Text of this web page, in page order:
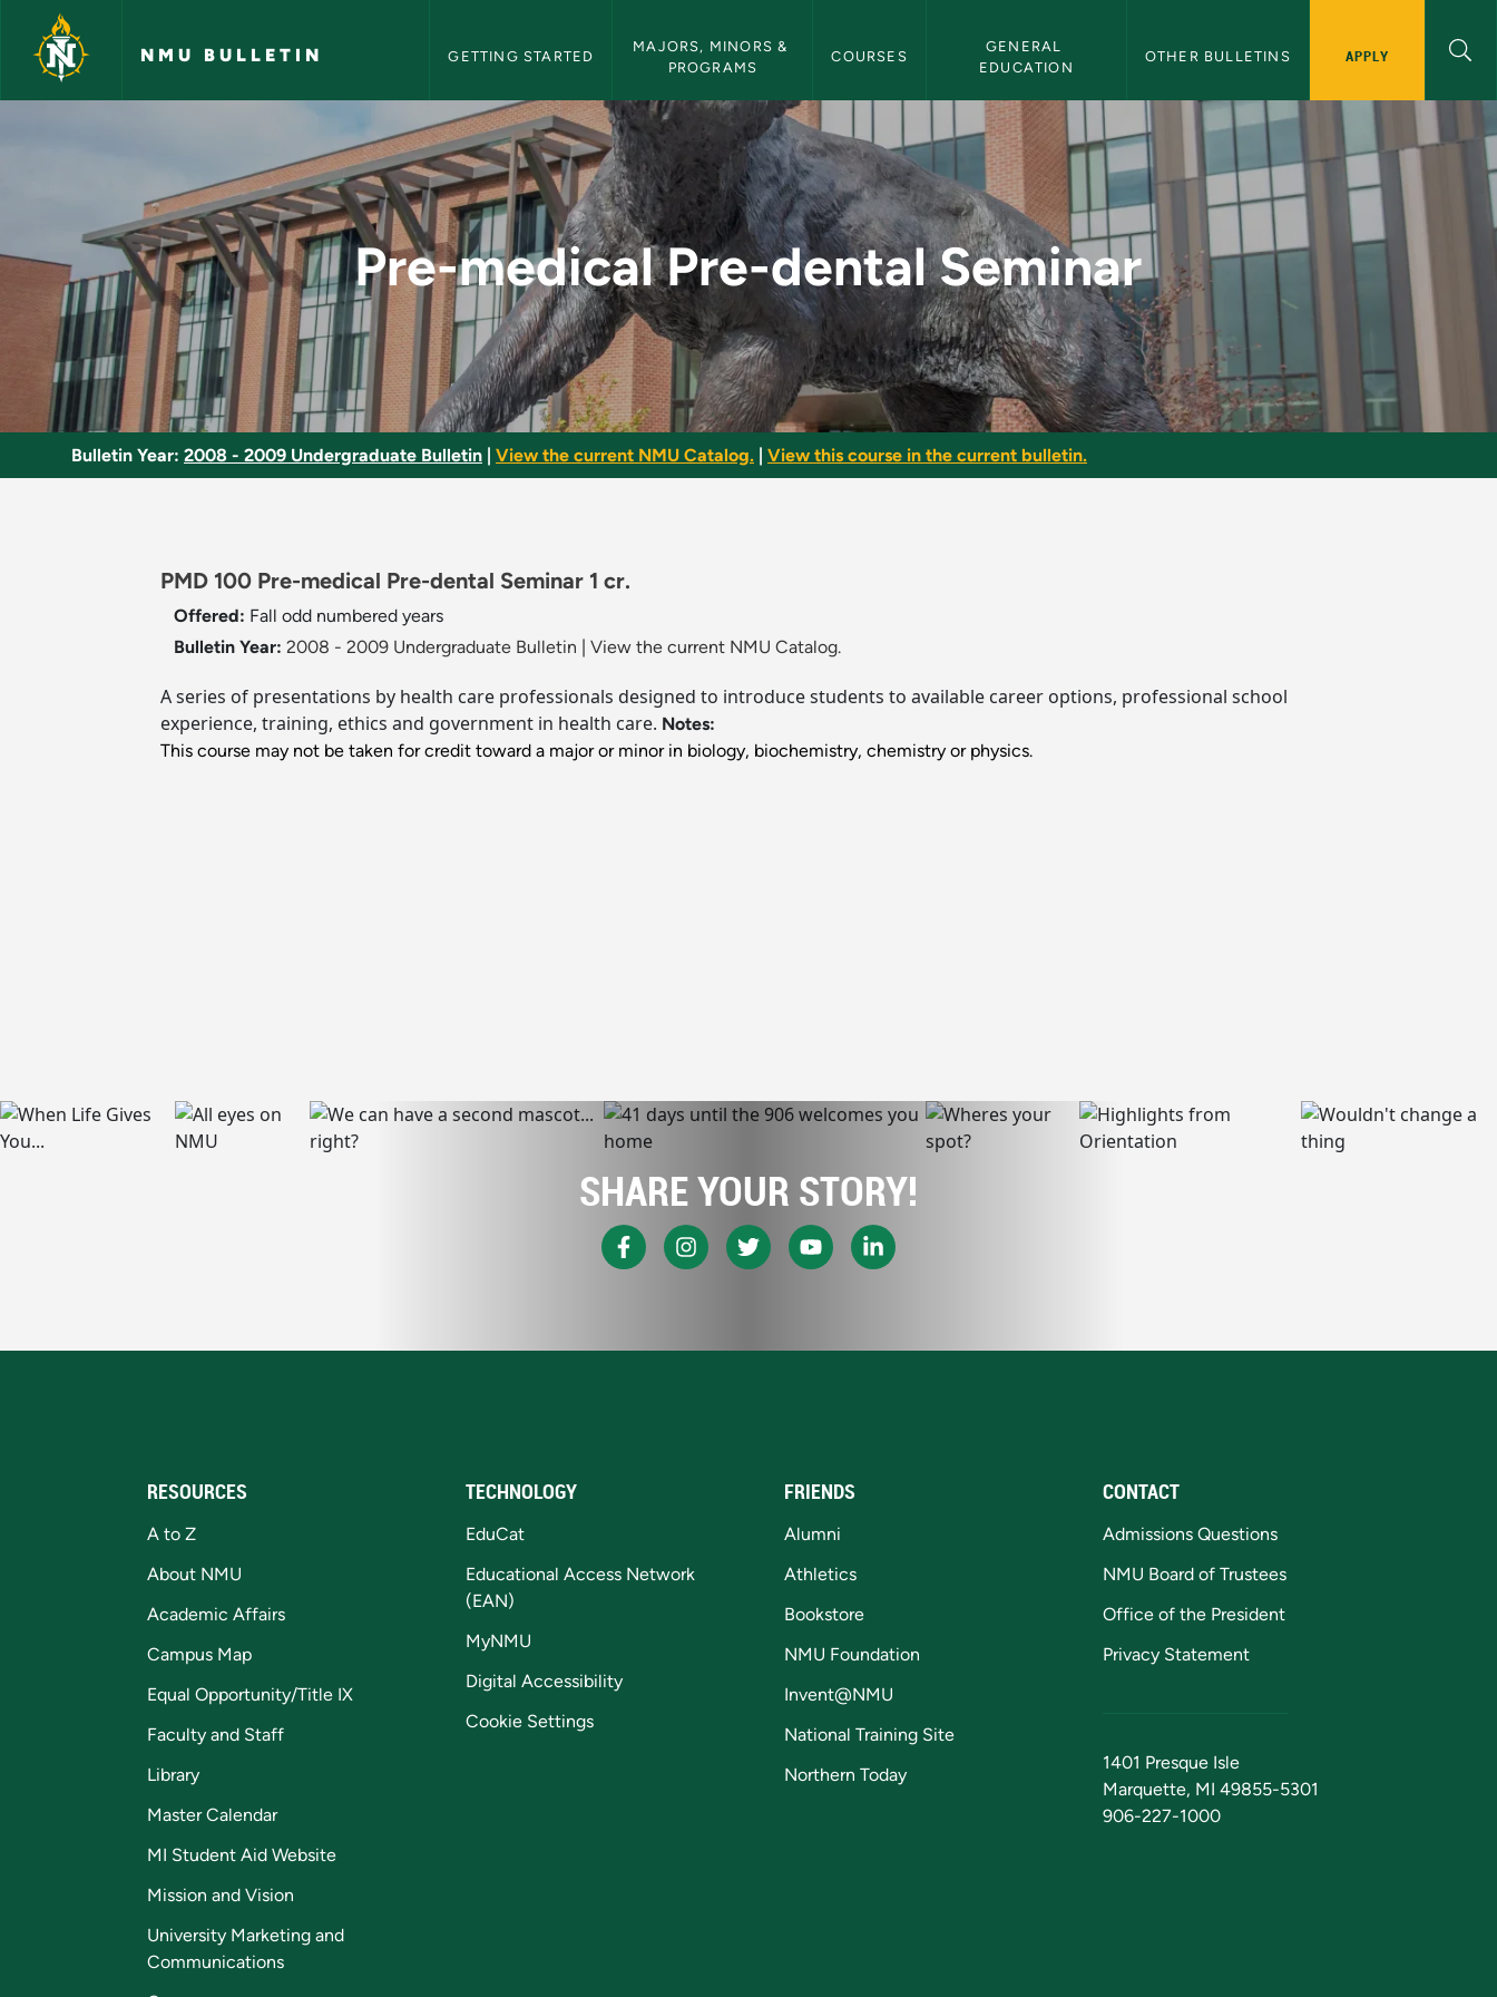
Skip to main content
NMU BULLETIN GETTING STARTED
MAJORS, MINORS &
PROGRAMS
COURSES
GENERAL
EDUCATION
OTHER BULLETINS APPLY
Pre-medical Pre-dental Seminar - NMU Bulletin
Pre-medical Pre-dental Seminar
Bulletin Year: 2008 - 2009 Undergraduate Bulletin View the current NMU Catalog. View this course in the current bulletin.
PMD 100 Pre-medical Pre-dental Seminar 1 cr.
Offered: Fall odd numbered years
Bulletin Year: 2008 - 2009 Undergraduate Bulletin View the current NMU Catalog.
A series of presentations by health care professionals designed to introduce students to available career options, professional school
experience, training, ethics and government in health care. Notes:
This course may not be taken for credit toward a major or minor in biology, biochemistry, chemistry or physics.
SHARE YOUR STORY!
RESOURCES
A to Z
About NMU
Academic Affairs
Campus Map
Equal Opportunity/Title IX
Faculty and Staff
Library
Master Calendar
MI Student Aid Website
Mission and Vision
University Marketing and
Communications
TECHNOLOGY
EduCat
Educational Access Network
(EAN)
MyNMU
Digital Accessibility
Cookie Settings
FRIENDS
Alumni
Athletics
Bookstore
NMU Foundation
Invent@NMU
National Training Site
Northern Today
CONTACT
Admissions Questions
NMU Board of Trustees
Office of the President
Privacy Statement
1401 Presque Isle
Marquette, MI 49855-5301
906-227-1000